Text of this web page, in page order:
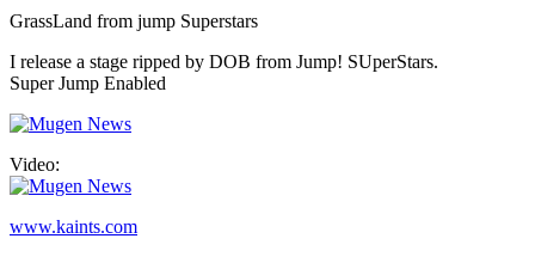
GrassLand from jump Superstars
I release a stage ripped by DOB from Jump! SUperStars.
Super Jump Enabled
Video:
www.kaints.com